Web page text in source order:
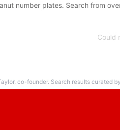
number plates. Search from
Could
co-founder. Search results curated